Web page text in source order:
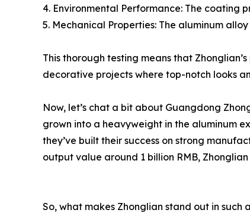
4. Environmental Performance: The coating
5. Mechanical Properties: The aluminum
This thorough testing means that
decorative projects where top-notch looks
Now, let’s chat a bit about Guangdong
grown into a heavyweight in the aluminum
they’ve built their success on strong
output value around 1 billion RMB,
So, what makes Zhonglian stand out in